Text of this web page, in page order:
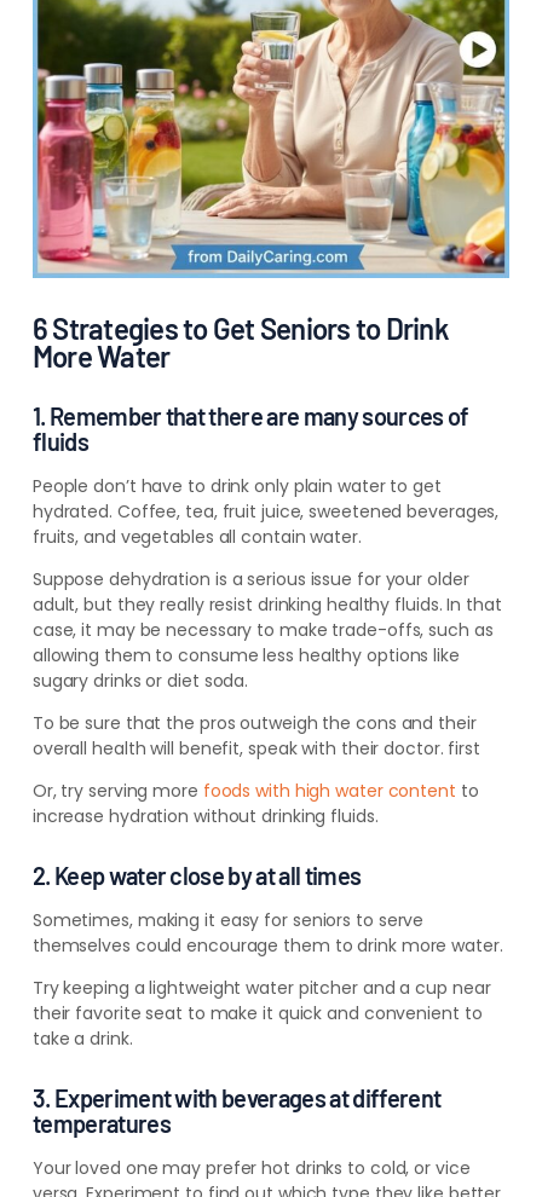
6 Strategies to Get Seniors to Drink
More Water
1. Remember that there are many sources of
fluids
People don’t have to drink only plain water to get
hydrated. Coffee, tea, fruit juice, sweetened beverages,
fruits, and vegetables all contain water.
Suppose dehydration is a serious issue for your older
adult, but they really resist drinking healthy fluids. In that
case, it may be necessary to make trade-offs, such as
allowing them to consume less healthy options like
sugary drinks or diet soda.
To be sure that the pros outweigh the cons and their
overall health will benefit, speak with their doctor. first
Or, try serving more foods with high water content to
increase hydration without drinking fluids.
2. Keep water close by at all times
Sometimes, making it easy for seniors to serve
themselves could encourage them to drink more water.
Try keeping a lightweight water pitcher and a cup near
their favorite seat to make it quick and convenient to
take a drink.
3. Experiment with beverages at different
temperatures
Your loved one may prefer hot drinks to cold, or vice